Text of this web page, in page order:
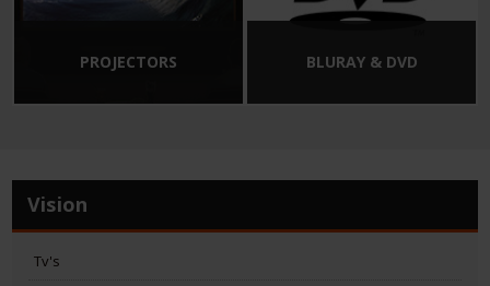
PROJECTORS BLURAY & DVD
Vision
Tv's